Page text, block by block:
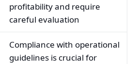
profitability and require
careful evaluation
Compliance with operational
guidelines is crucial for